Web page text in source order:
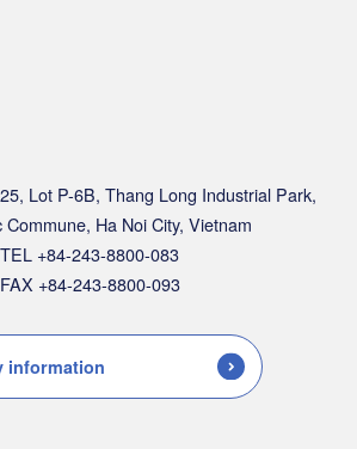
Lot P-6B, Thang Long Industrial Park,
Commune, Ha Noi City, Vietnam
TEL +84-243-8800-083
FAX +84-243-8800-093
information